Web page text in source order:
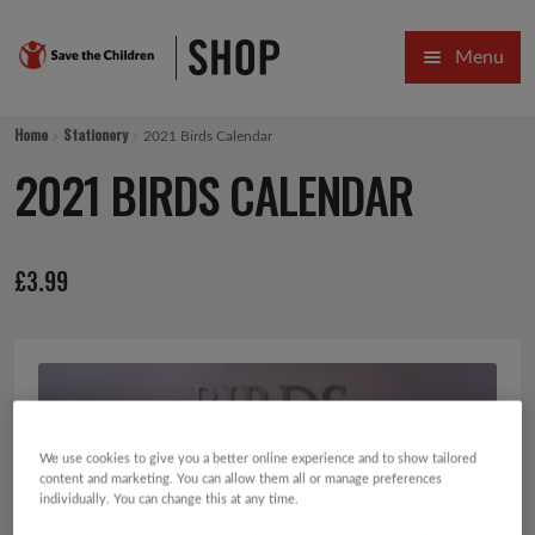
Skip
to
Skip
to
Menu
SALE
GIFTING CATEGORIES
CARDS AND WRAP
PINS AND FAVOURS
Home Stationery 2021 Birds Calendar
2021 BIRDS CALENDAR
£3.99
We use cookies to give you a better online experience and to show tailored
content and marketing. You can allow them all or manage preferences
individually. You can change this at any time.